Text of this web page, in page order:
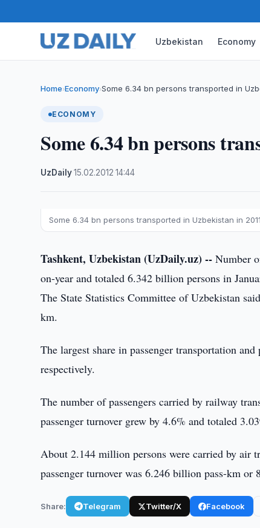
Uzbekistan Economy
Home›Economy›Some 6.34 bn persons transported in
ECONOMY
Some 6.34 bn persons
UzDaily·15.02.2012 ·14:44
Some 6.34 bn persons transported in Uzbekistan in 2011
Tashkent, Uzbekistan (UzDaily.uz) -- Number
on-year and totaled 6.342 billion persons in
The State Statistics Committee of Uzbekistan
km.
The largest share in passenger transportation
respectively.
The number of passengers carried by railway
passenger turnover grew by 4.6% and totaled
About 2.144 million persons were carried by air
passenger turnover was 6.246 billion pass-km
Share: Telegram Twitter/X Facebook